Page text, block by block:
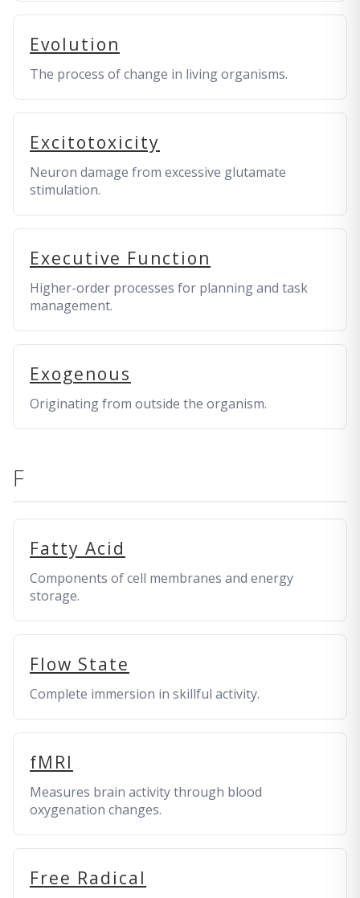
Evolution
The process of change in living organisms.
Excitotoxicity
Neuron damage from excessive glutamate
stimulation.
Executive Function
Higher-order processes for planning and task
management.
Exogenous
Originating from outside the organism.
F
Fatty Acid
Components of cell membranes and energy
storage.
Flow State
Complete immersion in skillful activity.
fMRI
Measures brain activity through blood
oxygenation changes.
Free Radical